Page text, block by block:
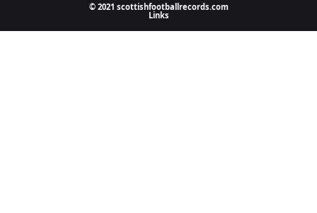
© 2021 scottishfootballrecords.com
Links